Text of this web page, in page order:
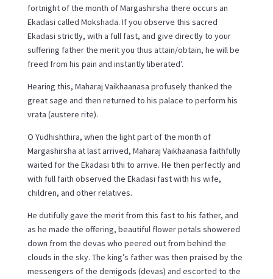
fortnight of the month of Margashirsha there occurs an
Ekadasi called Mokshada. If you observe this sacred
Ekadasi strictly, with a full fast, and give directly to your
suffering father the merit you thus attain/obtain, he will be
freed from his pain and instantly liberated’.
Hearing this, Maharaj Vaikhaanasa profusely thanked the
great sage and then returned to his palace to perform his
vrata (austere rite).
O Yudhishthira, when the light part of the month of
Margashirsha at last arrived, Maharaj Vaikhaanasa faithfully
waited for the Ekadasi tithi to arrive. He then perfectly and
with full faith observed the Ekadasi fast with his wife,
children, and other relatives.
He dutifully gave the merit from this fast to his father, and
as he made the offering, beautiful flower petals showered
down from the devas who peered out from behind the
clouds in the sky. The king’s father was then praised by the
messengers of the demigods (devas) and escorted to the